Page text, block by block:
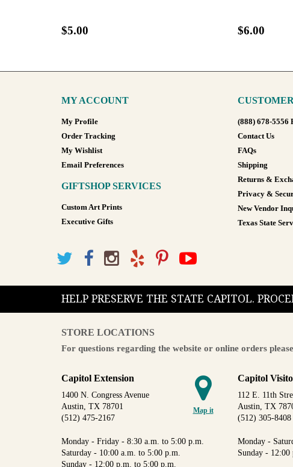
$5.00 $6.00
MY ACCOUNT
My Profile
Order Tracking
My Wishlist
Email Preferences
GIFTSHOP SERVICES
Custom Art Prints
Executive Gifts
(888) 678-5556
Contact Us
FAQs
Shipping
Returns &
Privacy &
New Vendor
Texas State
HELP PRESERVE THE STATE CAPITOL.
STORE LOCATIONS
For questions regarding the website or online orders
Map it
Capitol Extension
1400 N. Congress Avenue
Austin, TX 78701
(512) 475-2167
Monday - Friday - 8:30 a.m. to 5:00 p.m.
Saturday - 10:00 a.m. to 5:00 p.m.
Sunday - 12:00 p.m. to 5:00 p.m.
Capitol
112 E. 11th
Austin, TX
(512) 305-8408
Monday -
Sunday -